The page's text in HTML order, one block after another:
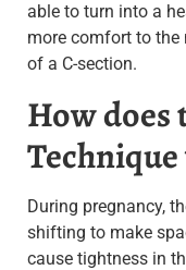
able to turn into a
more comfort to the
of a C-section.
How does
During pregnancy,
shifting to make
cause tightness in